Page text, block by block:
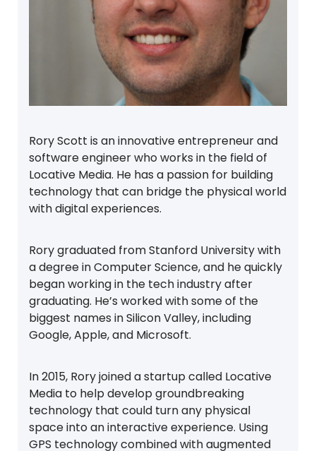
Rory Scott is an innovative entrepreneur and
software engineer who works in the field of
Locative Media. He has a passion for building
technology that can bridge the physical world
with digital experiences.
Rory graduated from Stanford University with
a degree in Computer Science, and he quickly
began working in the tech industry after
graduating. He’s worked with some of the
biggest names in Silicon Valley, including
Google, Apple, and Microsoft.
In 2015, Rory joined a startup called Locative
Media to help develop groundbreaking
technology that could turn any physical
space into an interactive experience. Using
GPS technology combined with augmented